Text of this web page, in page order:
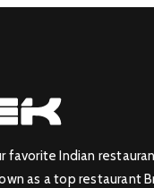
favorite Indian
as a top restaurant